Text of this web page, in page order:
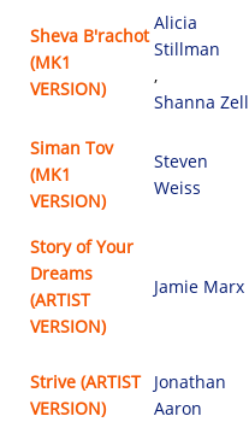
Sheva B'rachot
(MK1
VERSION)
Alicia
Stillman
,
Shanna Zell
Siman Tov
(MK1
VERSION)
Steven
Weiss
Story of Your
Dreams
(ARTIST
VERSION)
Jamie Marx
Strive (ARTIST
VERSION)
Jonathan
Aaron